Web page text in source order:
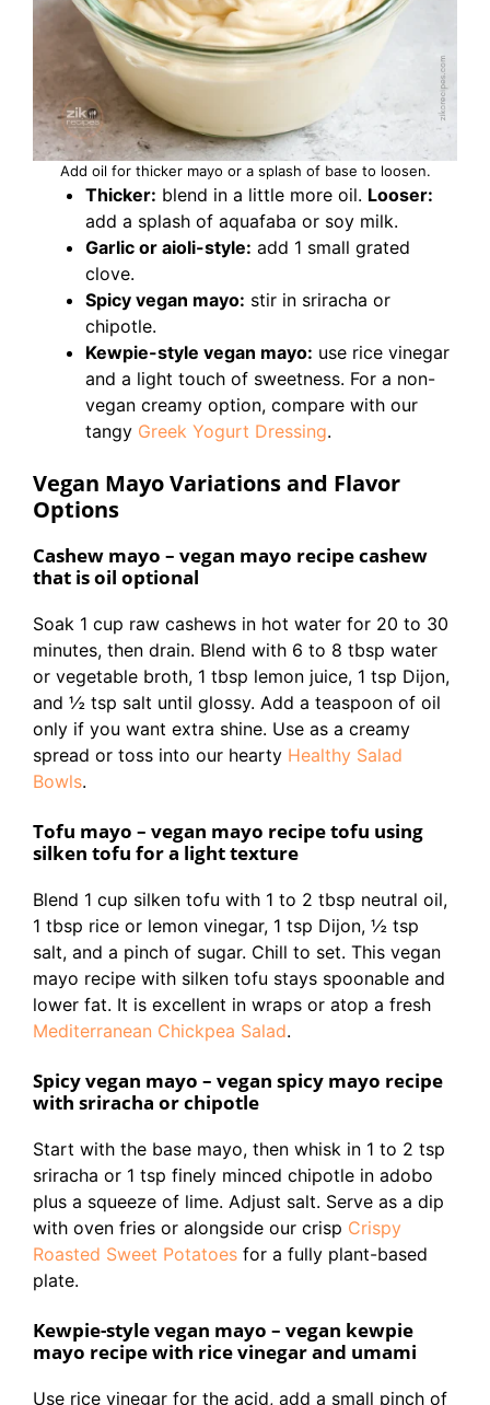
Add oil for thicker mayo or a splash of base to loosen.
Thicker: blend in a little more oil. Looser:
add a splash of aquafaba or soy milk.
Garlic or aioli-style: add 1 small grated
clove.
Spicy vegan mayo: stir in sriracha or
chipotle.
Kewpie-style vegan mayo: use rice vinegar
and a light touch of sweetness. For a non-
vegan creamy option, compare with our
tangy Greek Yogurt Dressing.
Vegan Mayo Variations and Flavor
Options
Cashew mayo – vegan mayo recipe cashew
that is oil optional
Soak 1 cup raw cashews in hot water for 20 to 30
minutes, then drain. Blend with 6 to 8 tbsp water
or vegetable broth, 1 tbsp lemon juice, 1 tsp Dijon,
and ½ tsp salt until glossy. Add a teaspoon of oil
only if you want extra shine. Use as a creamy
spread or toss into our hearty Healthy Salad
Bowls.
Tofu mayo – vegan mayo recipe tofu using
silken tofu for a light texture
Blend 1 cup silken tofu with 1 to 2 tbsp neutral oil,
1 tbsp rice or lemon vinegar, 1 tsp Dijon, ½ tsp
salt, and a pinch of sugar. Chill to set. This vegan
mayo recipe with silken tofu stays spoonable and
lower fat. It is excellent in wraps or atop a fresh
Mediterranean Chickpea Salad.
Spicy vegan mayo – vegan spicy mayo recipe
with sriracha or chipotle
Start with the base mayo, then whisk in 1 to 2 tsp
sriracha or 1 tsp finely minced chipotle in adobo
plus a squeeze of lime. Adjust salt. Serve as a dip
with oven fries or alongside our crisp Crispy
Roasted Sweet Potatoes for a fully plant-based
plate.
Kewpie-style vegan mayo – vegan kewpie
mayo recipe with rice vinegar and umami
Use rice vinegar for the acid, add a small pinch of